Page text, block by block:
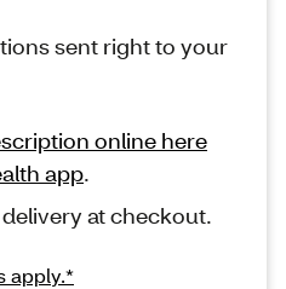
sent right to your
online here
app.
at checkout.
apply.*